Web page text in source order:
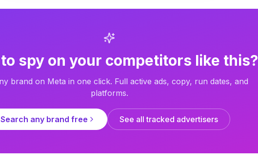
Reformation
The Gene Dress
Reformation
The Gene Dress
spy on your competitors like this?
brand on Meta in one click. Full active ads, copy, run dates, and
platforms.
Search any brand free See all tracked advertisers